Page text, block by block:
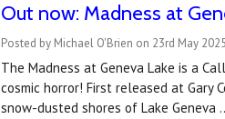
Out now: Madness at
Posted by Michael O'Brien on 23rd May 2025
The Madness at Geneva Lake is a
cosmic horror! First released at Gary
snow-dusted shores of Lake Geneva